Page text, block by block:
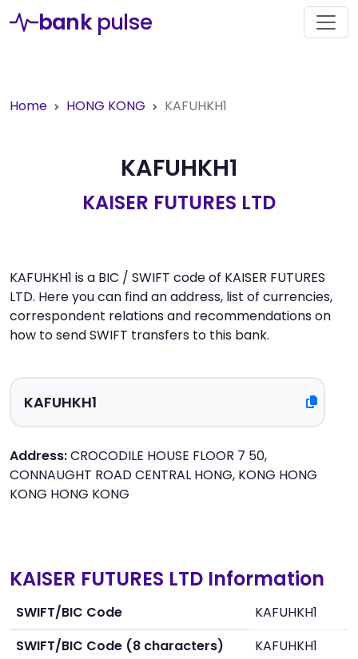
bank pulse
Home HONG KONG KAFUHKH1
KAFUHKH1
KAISER FUTURES LTD
KAFUHKH1 is a BIC / SWIFT code of KAISER FUTURES
LTD. Here you can find an address, list of currencies,
correspondent relations and recommendations on
how to send SWIFT transfers to this bank.
Address:CROCODILE HOUSE FLOOR 7 50,
CONNAUGHT ROAD CENTRAL HONG, KONG HONG
KONG HONG KONG
KAISER FUTURES LTD Information
SWIFT/BIC Code
KAFUHKH1
SWIFT/BIC Code (8 characters)
KAFUHKH1